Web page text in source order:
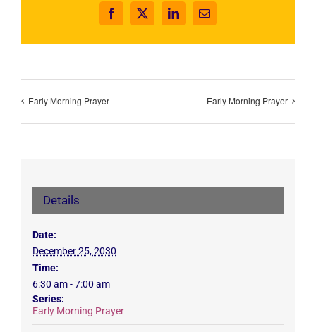
Facebook
X LinkedInEmail
Early Morning Prayer Early Morning Prayer
Details
Date:
December 25, 2030
Time:
6:30 am - 7:00 am
Series:
Early Morning Prayer